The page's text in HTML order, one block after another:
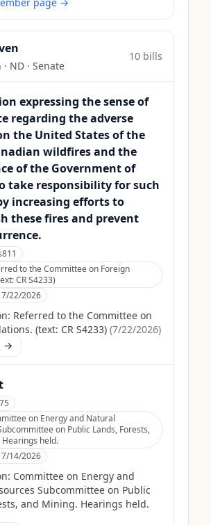
· ND · Senate
10 bills
expressing the sense of
regarding the adverse
the United States of the
wildfires and the
of the Government of
take responsibility for such
increasing efforts to
these fires and prevent
to the Committee on Foreign
CR S4233)
7/22/2026
Referred to the Committee on
(text: CR S4233) (7/22/2026)
→
on Energy and Natural
on Public Lands, Forests,
held.
7/14/2026
Committee on Energy and
Subcommittee on Public
and Mining. Hearings held.